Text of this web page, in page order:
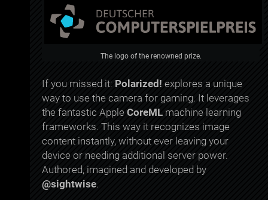
The logo of the renowned prize.
If you missed it: Polarized! explores a unique
way to use the camera for gaming. It leverages
the fantastic AppleCoreML machine learning
frameworks. This way it recognizes image
content instantly, without ever leaving your
device or needing additional server power.
Authored, imagined and developed by
@sightwise.